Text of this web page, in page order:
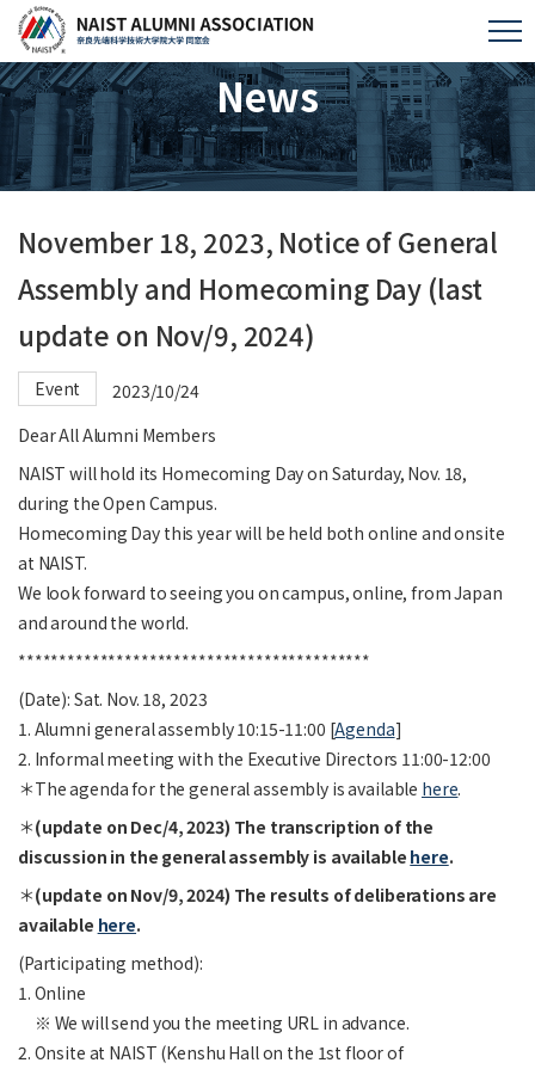
News
November 18, 2023, Notice of General
Assembly and Homecoming Day (last
update on Nov/9, 2024)
Event
2023/10/24
Dear All Alumni Members
NAIST will hold its Homecoming Day on Saturday, Nov. 18,
during the Open Campus.
Homecoming Day this year will be held both online and onsite
at NAIST.
We look forward to seeing you on campus, online, from Japan
and around the world.
*******************************************
(Date): Sat. Nov. 18, 2023
1. Alumni general assembly 10:15-11:00 [Agenda]
2. Informal meeting with the Executive Directors 11:00-12:00
＊The agenda for the general assembly is available here.
＊(update on Dec/4, 2023) The transcription of the
discussion in the general assembly is available here.
＊(update on Nov/9, 2024) The results of deliberations are
available here.
(Participating method):
1. Online
※ We will send you the meeting URL in advance.
2. Onsite at NAIST (Kenshu Hall on the 1st floor of